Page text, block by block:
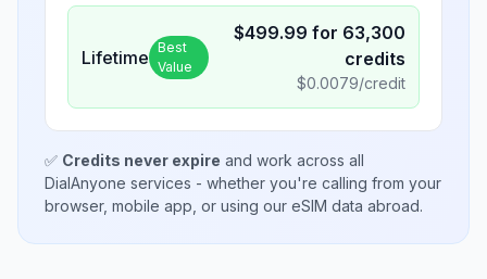
Lifetime Best
Value
$499.99 for 63,300
credits
$0.0079/credit
✅ Credits never expire and work across all
DialAnyone services - whether you're calling from your
browser, mobile app, or using our eSIM data abroad.